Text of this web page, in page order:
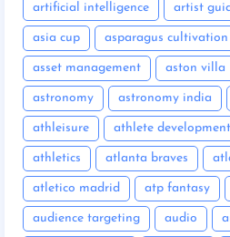
artificial intelligence artist
asia cup asparagus cultivation
asset management aston villa
astronomy astronomy india
athleisure athlete development
athletics atlanta braves
atletico madrid atp fantasy
audience targeting audio